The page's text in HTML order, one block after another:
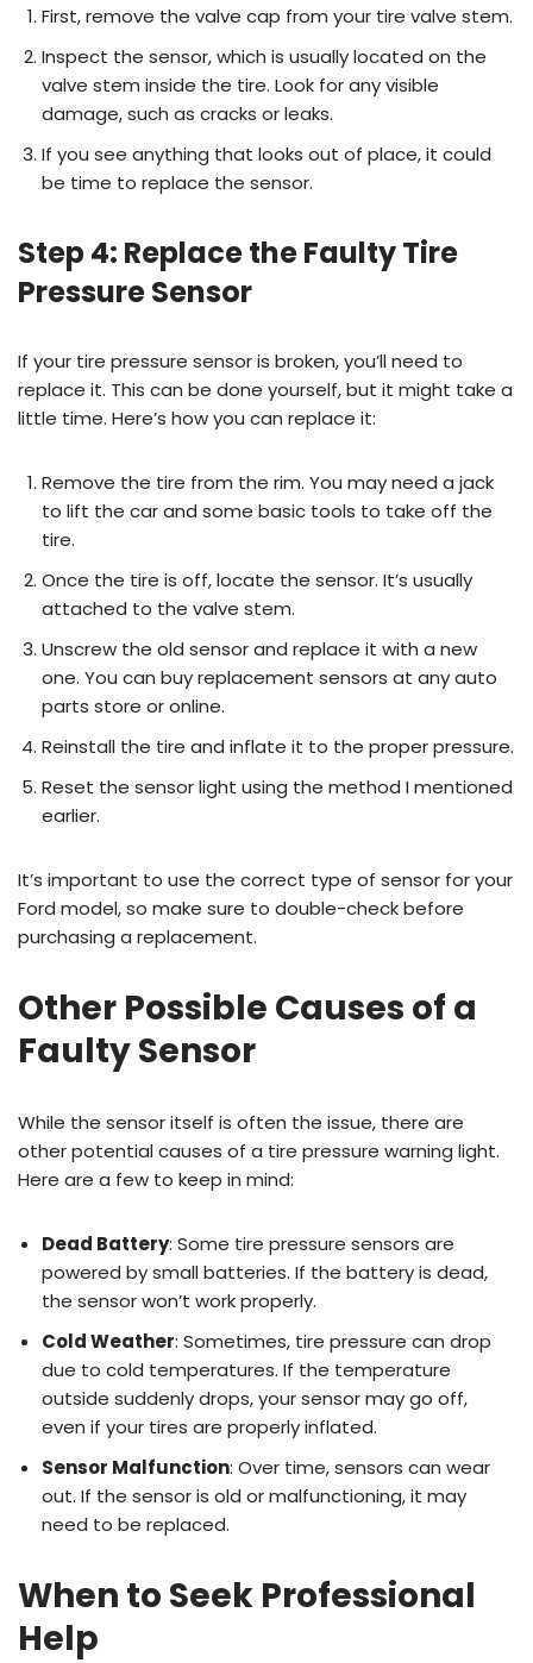
First, remove the valve cap from your tire valve stem.
Inspect the sensor, which is usually located on the
valve stem inside the tire. Look for any visible
damage, such as cracks or leaks.
If you see anything that looks out of place, it could
be time to replace the sensor.
Step 4: Replace the Faulty Tire
Pressure Sensor
If your tire pressure sensor is broken, you’ll need to
replace it. This can be done yourself, but it might take a
little time. Here’s how you can replace it:
Remove the tire from the rim. You may need a jack
to lift the car and some basic tools to take off the
tire.
Once the tire is off, locate the sensor. It’s usually
attached to the valve stem.
Unscrew the old sensor and replace it with a new
one. You can buy replacement sensors at any auto
parts store or online.
Reinstall the tire and inflate it to the proper pressure.
Reset the sensor light using the method I mentioned
earlier.
It’s important to use the correct type of sensor for your
Ford model, so make sure to double-check before
purchasing a replacement.
Other Possible Causes of a
Faulty Sensor
While the sensor itself is often the issue, there are
other potential causes of a tire pressure warning light.
Here are a few to keep in mind:
Dead Battery: Some tire pressure sensors are
powered by small batteries. If the battery is dead,
the sensor won’t work properly.
Cold Weather: Sometimes, tire pressure can drop
due to cold temperatures. If the temperature
outside suddenly drops, your sensor may go off,
even if your tires are properly inflated.
Sensor Malfunction: Over time, sensors can wear
out. If the sensor is old or malfunctioning, it may
need to be replaced.
When to Seek Professional
Help